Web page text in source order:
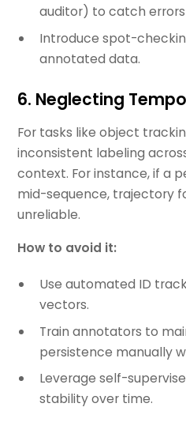
auditor) to catch
Introduce spot-
annotated data.
6. Neglecting
For tasks like object
inconsistent labeling
context. For instance, if a
mid-sequence, trajectory
unreliable.
How to avoid it:
Use automated ID
vectors.
Train annotators to
persistence manually
Leverage self-
stability over time.